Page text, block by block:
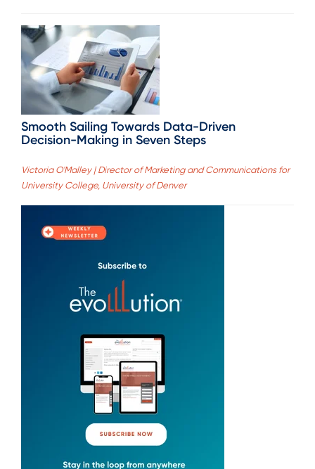
Smooth Sailing Towards Data-Driven
Decision-Making in Seven Steps
Victoria O'Malley | Director of Marketing and Communications for
University College, University of Denver